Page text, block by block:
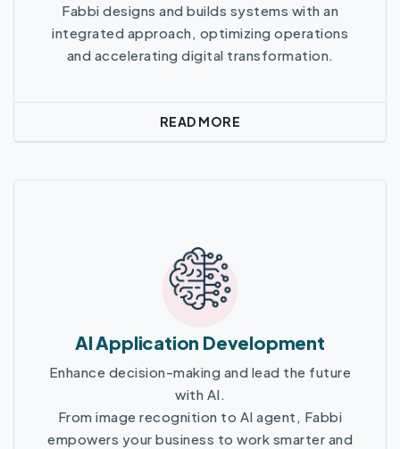
Fabbi designs and builds systems with an
integrated approach, optimizing operations
and accelerating digital transformation.
READ MORE
AI Application Development
Enhance decision-making and lead the future
with AI.
From image recognition to AI agent, Fabbi
empowers your business to work smarter and